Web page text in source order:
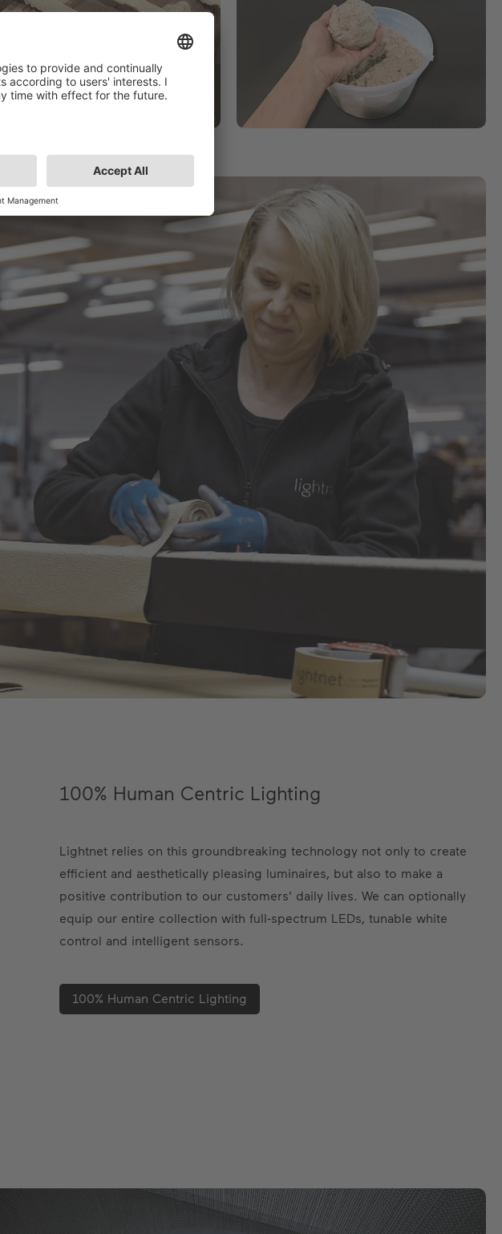
100% Human Centric Lighting
Lightnet relies on this groundbreaking technology not only to create
efficient and aesthetically pleasing luminaires, but also to make a
positive contribution to our customers' daily lives. We can optionally
equip our entire collection with full-spectrum LEDs, tunable white
control and intelligent sensors.
100% Human Centric Lighting